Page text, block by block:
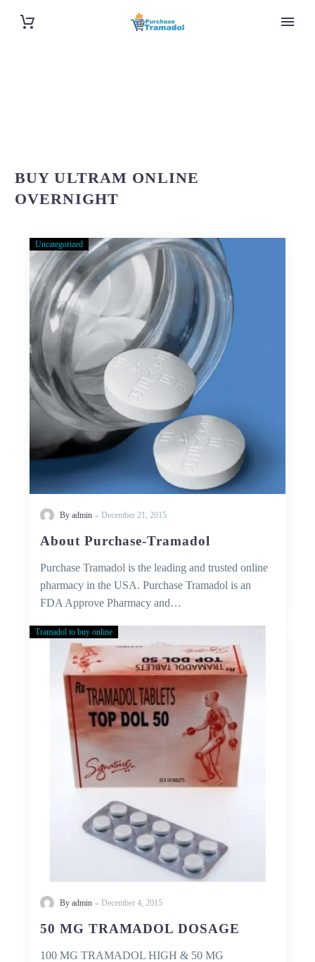
BUY ULTRAM ONLINE
OVERNIGHT
About
Purchase-
Tramadol
Uncategorized
By admin - December 21, 2015
About Purchase-Tramadol
Purchase Tramadol is the leading and trusted online
pharmacy in the USA. Purchase Tramadol is an
FDA Approve Pharmacy and…
TRAMADOL
DOSAGE
Tramadol to buy online
By admin - December 4, 2015
50 MG TRAMADOL DOSAGE
100 MG TRAMADOL HIGH & 50 MG